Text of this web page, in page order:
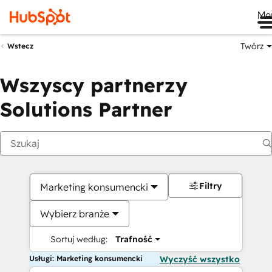
Wstecz Twórz
Wszyscy partnerzy
Solutions Partner
Marketing konsumencki
Wybierz branże
Sortuj według: Trafność
Filtry
Usługi: Marketing konsumencki Wyczyść wszystko